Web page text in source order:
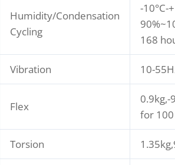
Humidity/Condensation
Cycling
-10°C-
168
Vibration 10-
Flex
0.9kg,-
for
Torsion